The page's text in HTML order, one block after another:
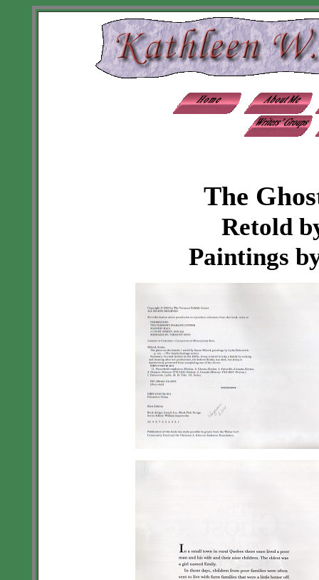
The
Retold
Paintings